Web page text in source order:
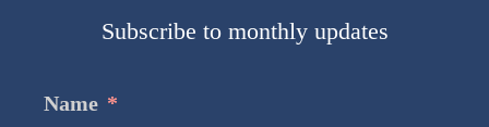
Subscribe to monthly updates
Name *